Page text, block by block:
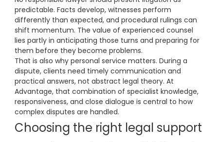
predictable. Facts develop, witnesses perform
differently than expected, and procedural rulings can
shift momentum. The value of experienced counsel
lies partly in anticipating those turns and preparing for
them before they become problems.
That is also why personal service matters. During a
dispute, clients need timely communication and
practical answers, not abstract legal theory. At
Advantage, that combination of specialist knowledge,
responsiveness, and close dialogue is central to how
complex disputes are handled.
Choosing the right legal support